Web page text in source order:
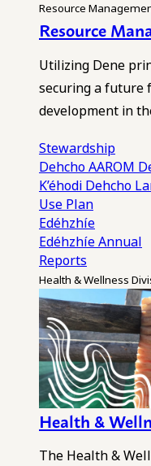
Resource
Resource
Utilizing Dene
securing a future
development in
Stewardship
Dehcho AAROM
K’éhodi Dehcho
Use Plan
Edéhzhíe
Edéhzhíe Annual
Reports
Health & Wellness
Health &
The Health &